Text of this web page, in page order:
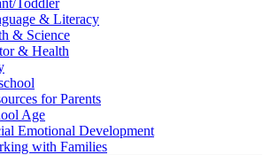
Toddler
& Literacy
& Science
& Health
for Parents
Age
Emotional Development
with Families